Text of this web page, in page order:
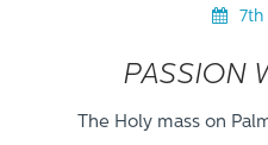
7th
PASSION
The Holy mass on